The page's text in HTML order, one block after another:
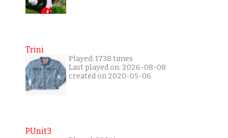
Trini
Played: 1738 times
Last played on: 2026-08-08
created on 2020-05-06
PUnit3